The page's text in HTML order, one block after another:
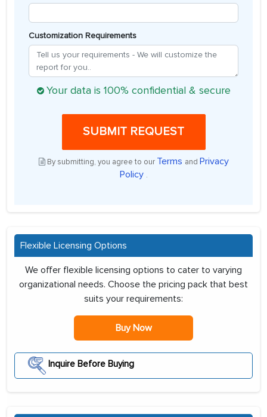
Customization Requirements
Your data is 100% confidential & secure
SUBMIT REQUEST
By submitting, you agree to our Terms and Privacy
Policy .
Flexible Licensing Options
We offer flexible licensing options to cater to varying
organizational needs. Choose the pricing pack that best
suits your requirements:
Buy Now
Inquire Before Buying